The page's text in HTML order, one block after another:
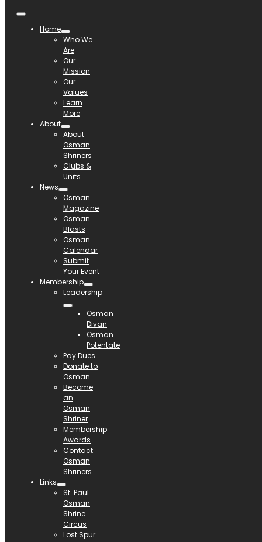
Home
Who We
Are
Our
Mission
Our
Values
Learn
More
About
About
Osman
Shriners
Clubs &
Units
News
Osman
Magazine
Osman
Blasts
Osman
Calendar
Submit
Your Event
Membership
Leadership
Osman
Divan
Osman
Potentate
Pay Dues
Donate to
Osman
Become
an
Osman
Shriner
Membership
Awards
Contact
Osman
Shriners
Links
St. Paul
Osman
Shrine
Circus
Lost Spur